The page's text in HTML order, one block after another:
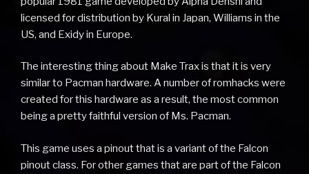
licensed for distribution by Kural in Japan, Williams in the
US, and Exidy in Europe.
The interesting thing about Make Trax is that it is very
similar to Pacman hardware. A number of romhacks were
created for this hardware as a result, the most common
being a pretty faithful version of Ms. Pacman.
This game uses a pinout that is a variant of the Falcon
pinout class. For other games that are part of the Falcon